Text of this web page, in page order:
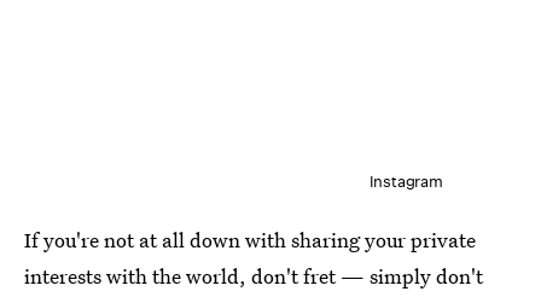
Instagram
If you're not at all down with sharing your private
interests with the world, don't fret — simply don't